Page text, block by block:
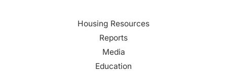
Housing Resources
Reports
Media
Education